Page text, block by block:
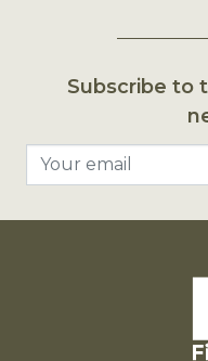
Subscribe to